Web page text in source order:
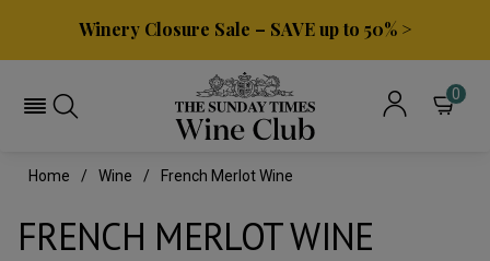
Winery Closure Sale – SAVE up to 50% >
0
Home Wine French Merlot Wine
FRENCH MERLOT WINE